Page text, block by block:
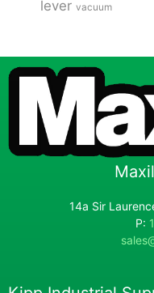
lever vacuum
14a Sir
P: